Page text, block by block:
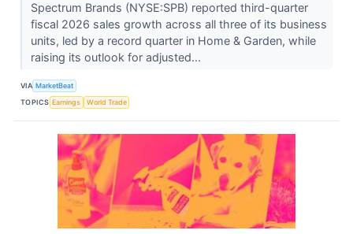
Spectrum Brands (NYSE:SPB) reported third-quarter
fiscal 2026 sales growth across all three of its business
units, led by a record quarter in Home & Garden, while
raising its outlook for adjusted...
VIA MarketBeat
TOPICS Earnings World Trade